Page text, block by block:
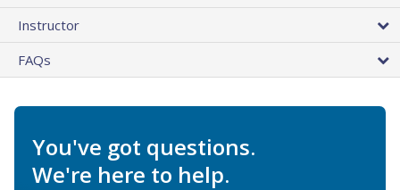
Instructor
FAQs
You've got questions.
We're here to help.